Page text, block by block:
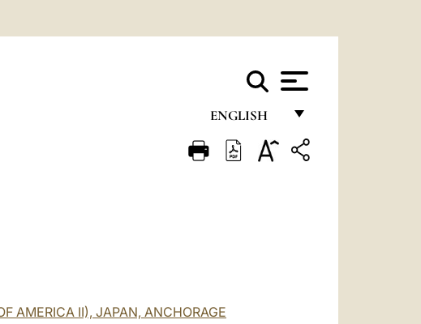
ENGLISH
FRANÇAIS
DEUTSCH
AMERICA II), JAPAN, ANCHORAGE